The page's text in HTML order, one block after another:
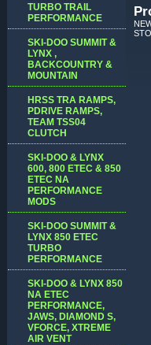
TURBO TRAIL
PERFORMANCE
SKI-DOO SUMMIT &
LYNX ,
BACKCOUNTRY &
MOUNTAIN
HRSS TRA RAMPS,
PDRIVE RAMPS,
TEAM TSS04
CLUTCH
SKI-DOO & LYNX
600, 800 ETEC & 850
ETEC NA
PERFORMANCE
MODS
SKI-DOO SUMMIT &
LYNX 850 ETEC
TURBO
PERFORMANCE
SKI-DOO & LYNX 850
NA ETEC
PERFORMANCE,
JAWS, DIAMOND S,
VFORCE, XTREME
AIR VENT